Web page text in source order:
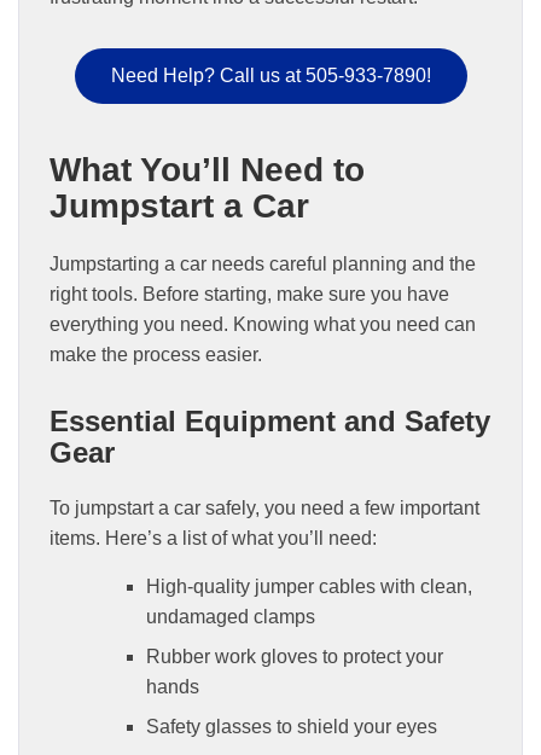
Need Help? Call us at 505-933-7890!
What You’ll Need to
Jumpstart a Car
Jumpstarting a car needs careful planning and the
right tools. Before starting, make sure you have
everything you need. Knowing what you need can
make the process easier.
Essential Equipment and Safety
Gear
To jumpstart a car safely, you need a few important
items. Here’s a list of what you’ll need:
High-quality jumper cables with clean,
undamaged clamps
Rubber work gloves to protect your
hands
Safety glasses to shield your eyes